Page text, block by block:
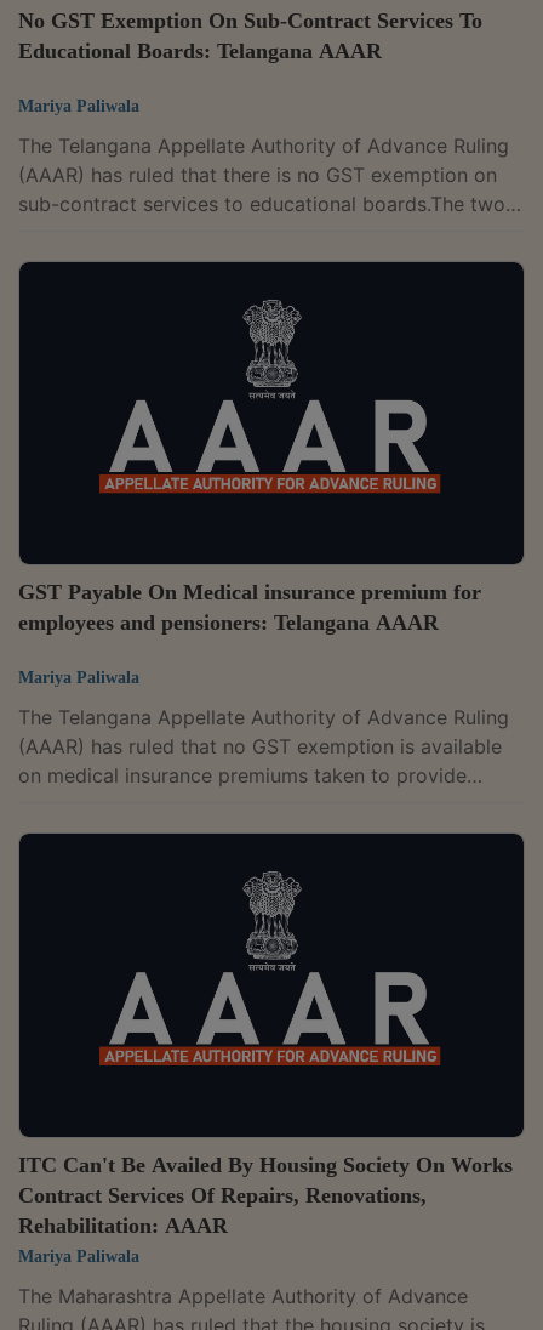
No GST Exemption On Sub-Contract Services To
Educational Boards: Telangana AAAR
Mariya Paliwala
The Telangana Appellate Authority of Advance Ruling
(AAAR) has ruled that there is no GST exemption on
sub-contract services to educational boards.The two-
observed that the exemption would be available when
institution for services relating to admission to or the
conduct of examination by the institution.The
applicant is in the business of providing pre and post-
examination services to educational...
GST Payable On Medical insurance premium for
employees and pensioners: Telangana AAAR
Mariya Paliwala
The Telangana Appellate Authority of Advance Ruling
(AAAR) has ruled that no GST exemption is available
on medical insurance premiums taken to provide
family members.The two-member bench of Neetu
the insurance services for employees and employees'
family members received by the appellant are not in
direct and proximate relation to the water supply and
sewerage-related functions entrusted under...
ITC Can't Be Availed By Housing Society On Works
Contract Services Of Repairs, Renovations,
Rehabilitation: AAAR
Mariya Paliwala
The Maharashtra Appellate Authority of Advance